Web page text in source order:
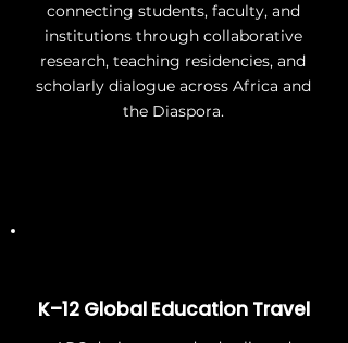
connecting students, faculty, and
institutions through collaborative
research, teaching residencies, and
scholarly dialogue across Africa and
the Diaspora.
K–12 Global Education Travel